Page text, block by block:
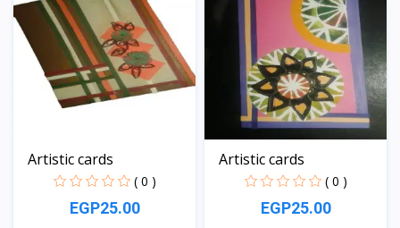
Artistic cards
( 0 )
EGP25.00
Artistic cards
( 0 )
EGP25.00